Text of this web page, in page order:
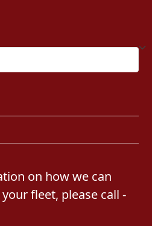
on how we can
fleet, please call -